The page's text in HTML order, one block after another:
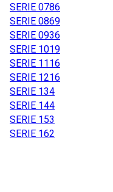
SERIE 0786
SERIE 0869
SERIE 0936
SERIE 1019
SERIE 1116
SERIE 1216
SERIE 134
SERIE 144
SERIE 153
SERIE 162